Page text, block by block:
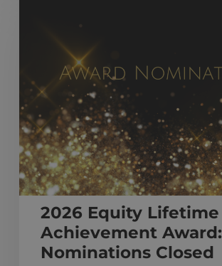
Achievement
Award:
Nominations
Closed
2026 Equity Lifetime
Achievement Award:
Nominations Closed